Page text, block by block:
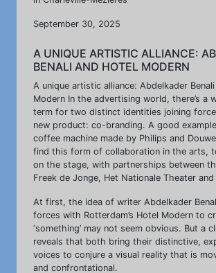
September 30, 2025
A UNIQUE ARTISTIC ALLIANCE:
BENALI AND HOTEL MODERN
A unique artistic alliance: Abdelkader
Modern In the advertising world, there’s a
term for two distinct identities joining
new product: co-branding. A good
coffee machine made by Philips and
find this form of collaboration in the arts,
on the stage, with partnerships between
Freek de Jonge, Het Nationale Theater
At first, the idea of writer Abdelkader
forces with Rotterdam’s Hotel Modern to
‘something’ may not seem obvious. But a
reveals that both bring their distinctive,
voices to conjure a visual reality that is
and confrontational.